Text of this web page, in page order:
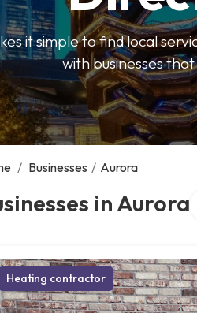
it simple to find local
with businesses
/ Businesses / Aurora
in Aurora
Heating contractor